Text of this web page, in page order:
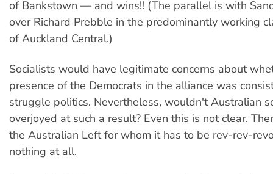
of Bankstown — and wins!! (The parallel is with
over Richard Prebble in the predominantly working
of Auckland Central.)
Socialists would have legitimate concerns about
presence of the Democrats in the alliance was
struggle politics. Nevertheless, wouldn't Australian
overjoyed at such a result? Even this is not clear.
the Australian Left for whom it has to be rev-rev-
nothing at all.